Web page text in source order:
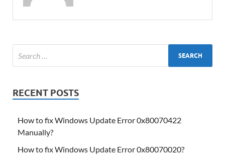
RECENT POSTS
How to fix Windows Update Error 0x80070422
Manually?
How to fix Windows Update Error 0x80070020?